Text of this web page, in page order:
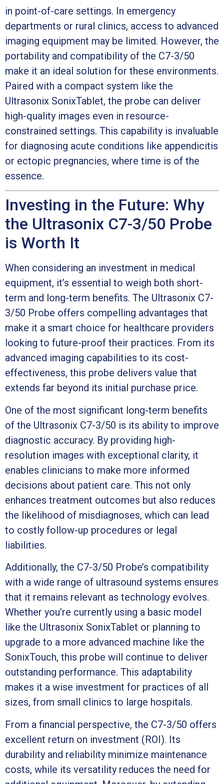
in point-of-care settings. In emergency
departments or rural clinics, access to advanced
imaging equipment may be limited. However, the
portability and compatibility of the C7-3/50
make it an ideal solution for these environments.
Paired with a compact system like the
Ultrasonix SonixTablet, the probe can deliver
high-quality images even in resource-
constrained settings. This capability is invaluable
for diagnosing acute conditions like appendicitis
or ectopic pregnancies, where time is of the
essence.
Investing in the Future: Why
the Ultrasonix C7-3/50 Probe
is Worth It
When considering an investment in medical
equipment, it’s essential to weigh both short-
term and long-term benefits. The Ultrasonix C7-
3/50 Probe offers compelling advantages that
make it a smart choice for healthcare providers
looking to future-proof their practices. From its
advanced imaging capabilities to its cost-
effectiveness, this probe delivers value that
extends far beyond its initial purchase price.
One of the most significant long-term benefits
of the Ultrasonix C7-3/50 is its ability to improve
diagnostic accuracy. By providing high-
resolution images with exceptional clarity, it
enables clinicians to make more informed
decisions about patient care. This not only
enhances treatment outcomes but also reduces
the likelihood of misdiagnoses, which can lead
to costly follow-up procedures or legal
liabilities.
Additionally, the C7-3/50 Probe’s compatibility
with a wide range of ultrasound systems ensures
that it remains relevant as technology evolves.
Whether you’re currently using a basic model
like the Ultrasonix SonixTablet or planning to
upgrade to a more advanced machine like the
SonixTouch, this probe will continue to deliver
outstanding performance. This adaptability
makes it a wise investment for practices of all
sizes, from small clinics to large hospitals.
From a financial perspective, the C7-3/50 offers
excellent return on investment (ROI). Its
durability and reliability minimize maintenance
costs, while its versatility reduces the need for